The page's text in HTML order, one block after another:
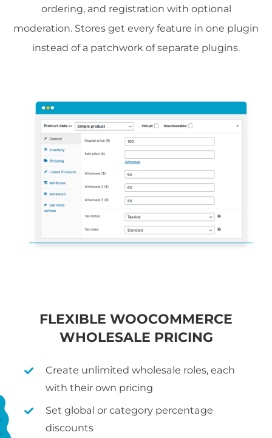
ordering, and registration with optional
moderation. Stores get every feature in one plugin
instead of a patchwork of separate plugins.
FLEXIBLE WOOCOMMERCE
WHOLESALE PRICING
Create unlimited wholesale roles, each
with their own pricing
Set global or category percentage
discounts